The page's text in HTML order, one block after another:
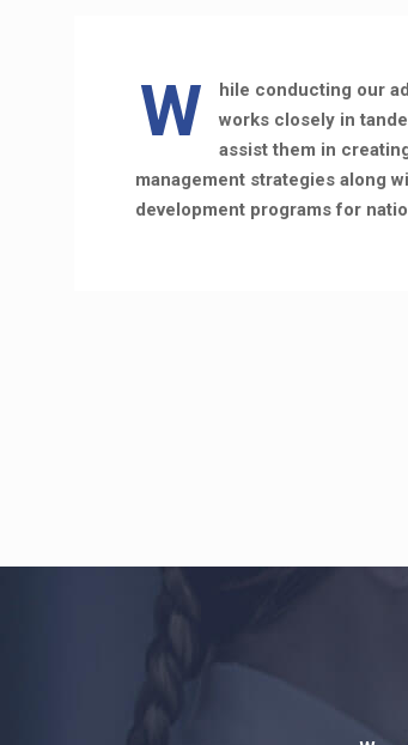
W
hile conducting our
works closely in
assist them in
management strategies along
development programs for